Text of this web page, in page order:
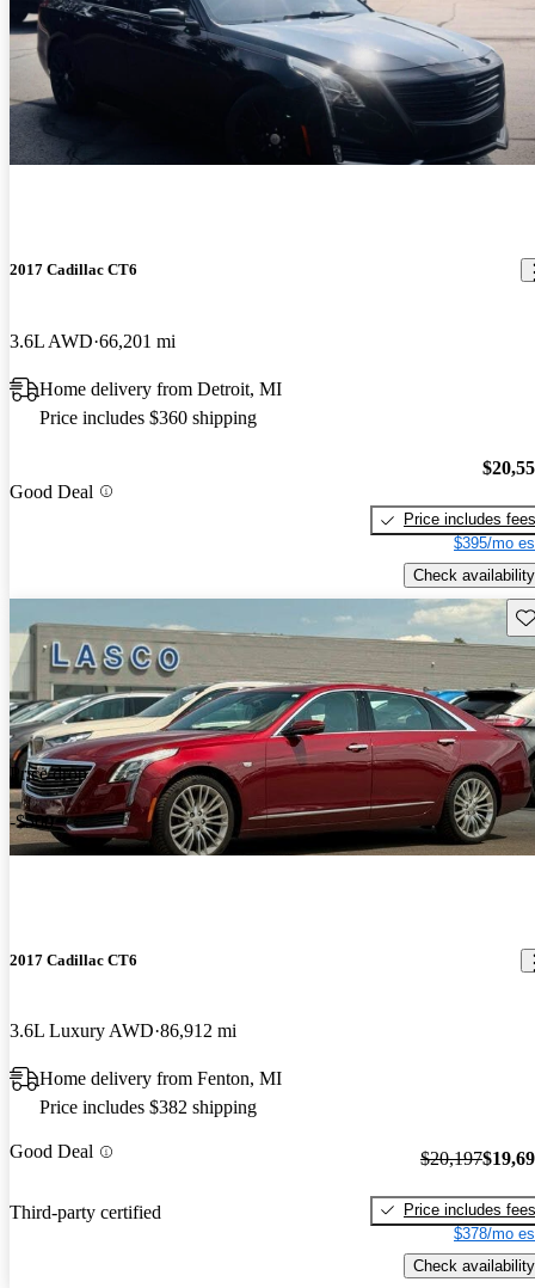
2017 Cadillac CT6
3.6L AWD 66,201 mi
Home delivery from Detroit, MI
Price includes $360 shipping
Good Deal
Price includes fees
$395/mo
Check availability
Price drop
-$500
2017 Cadillac CT6
3.6L Luxury AWD 86,912 mi
Home delivery from Fenton, MI
Price includes $382 shipping
Good Deal
Third-party certified
$20,197
Price includes fees
$378/mo
Check availability